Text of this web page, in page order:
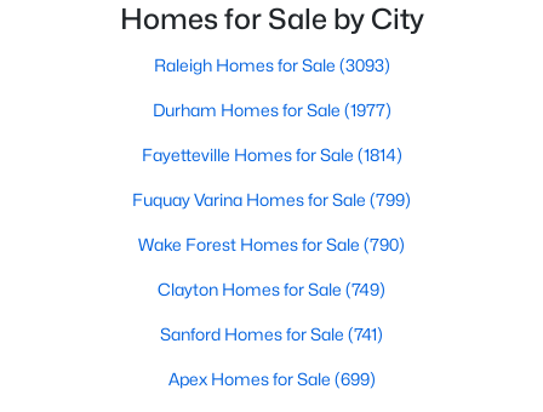
with Raleigh Realty. On this page, you can view every property
more. Our goal is to make it as easy as possible for you to find a
assist you, whether selling your house in Apex or helping you
find a great property that suits your lifestyle. We are standing by
quality of life, top-rated schools, and convenient
access to the employment opportunities of Raleigh,
Homes for Sale by City
Raleigh Homes for Sale (3093)
Durham Homes for Sale (1977)
Fayetteville Homes for Sale (1814)
Fuquay Varina Homes for Sale (799)
Wake Forest Homes for Sale (790)
Clayton Homes for Sale (749)
Sanford Homes for Sale (741)
Apex Homes for Sale (699)